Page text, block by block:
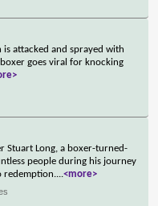
is attacked and sprayed with
goes viral for knocking
Stuart Long, a boxer-turned-
people during his journey
redemption....<more>